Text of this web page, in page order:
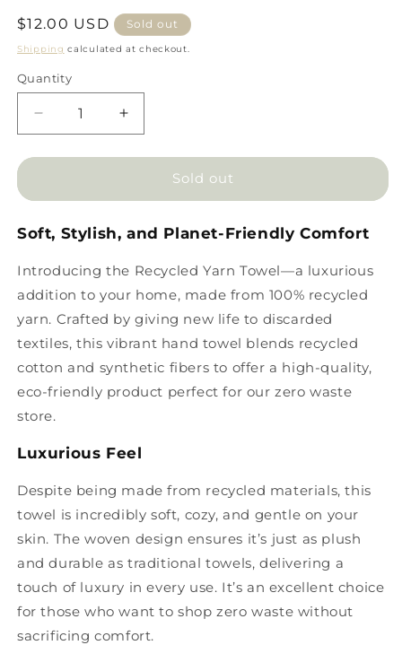
Regular
price
$12.00 USD Sold out
Shipping calculated at checkout.
Quantity
Decrease
quantity
for
Increase
quantity
for
RecycledSold out
Soft, Stylish, and Planet-Friendly Comfort
Introducing the Recycled Yarn Towel—a luxurious
addition to your home, made from 100% recycled
yarn. Crafted by giving new life to discarded
textiles, this vibrant hand towel blends recycled
cotton and synthetic fibers to offer a high-quality,
eco-friendly product perfect for our zero waste
store.
Luxurious Feel
Despite being made from recycled materials, this
towel is incredibly soft, cozy, and gentle on your
skin. The woven design ensures it’s just as plush
and durable as traditional towels, delivering a
touch of luxury in every use. It’s an excellent choice
for those who want to shop zero waste without
sacrificing comfort.